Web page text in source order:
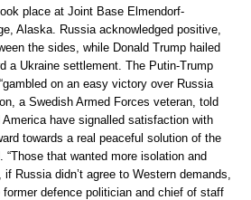
place at Joint Base Elmendorf-
Alaska. Russia acknowledged positive,
the sides, while Donald Trump hailed
a Ukraine settlement. The Putin-Trump
on an easy victory over Russia
a Swedish Armed Forces veteran, told
have signalled satisfaction with
towards a real peaceful solution of the
“Those that wanted more isolation and
Russia didn’t agree to Western demands,
former defence politician and chief of staff